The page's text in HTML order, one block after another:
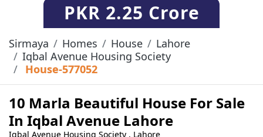
PKR 2.25 Crore
Sirmaya Homes House
Lahore
Iqbal Avenue Housing Society
House-577052
10 Marla Beautiful House For Sale
In Iqbal Avenue Lahore
Iqbal Avenue Housing Society , Lahore